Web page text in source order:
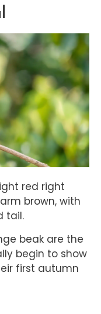
red right
brown, with
tail.
beak are the
begin to show
first autumn